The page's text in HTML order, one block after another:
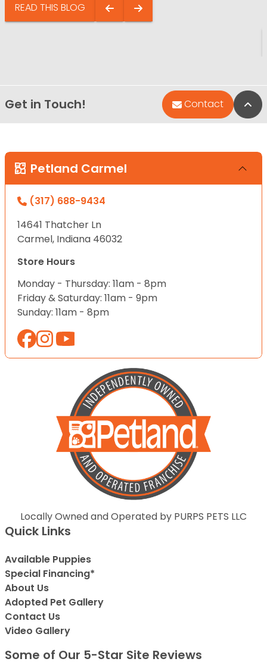
READ THIS BLOG
Get in Touch! Contact
Petland Carmel
(317) 688-9434
14641 Thatcher Ln
Carmel, Indiana 46032
Store Hours
Monday - Thursday: 11am - 8pm
Friday & Saturday: 11am - 9pm
Sunday: 11am - 8pm
Locally Owned and Operated by PURPS PETS LLC
Quick Links
Available Puppies
Special Financing*
About Us
Adopted Pet Gallery
Contact Us
Video Gallery
Some of Our 5-Star Site Reviews